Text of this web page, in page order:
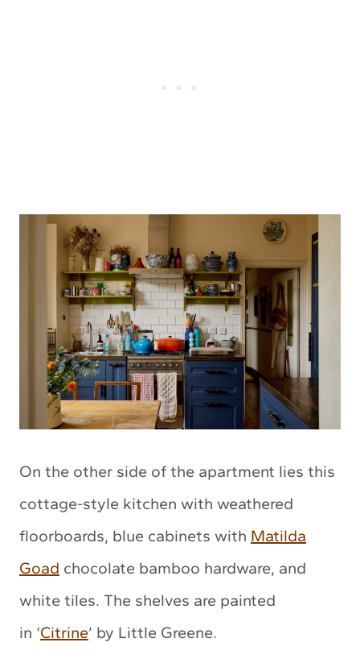
On the other side of the apartment lies this
cottage-style kitchen with weathered
floorboards, blue cabinets with Matilda
Goad chocolate bamboo hardware, and
white tiles. The shelves are painted
in ‘Citrine’ by Little Greene.